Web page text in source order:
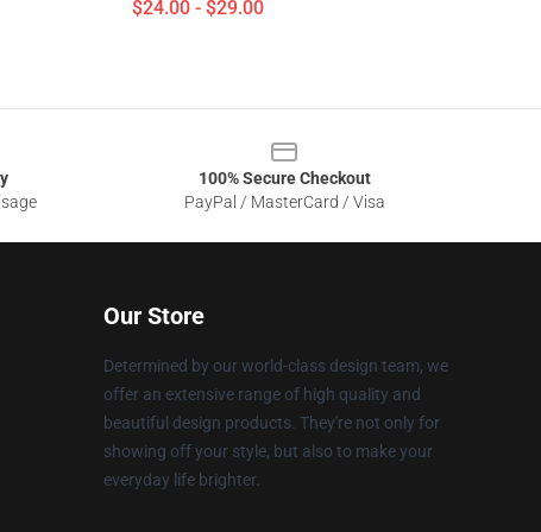
$24.00 - $29.00
100% Secure Checkout
PayPal / MasterCard / Visa
Our Store
Determined by our world-class design team, we
offer an extensive range of high quality and
beautiful design products. They're not only for
showing off your style, but also to make your
everyday life brighter.